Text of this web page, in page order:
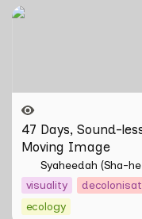
47 Days, Sound-less:
47 Days, Sound-
Moving Image
Syaheedah (Sha-
visuality
ecology